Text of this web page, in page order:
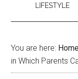
LIFESTYLE
You are here:
in Which Parents